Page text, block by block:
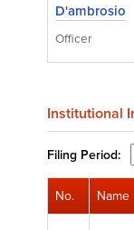
D'ambrosio
Officer
Institutional
Filing Period:
No. Name